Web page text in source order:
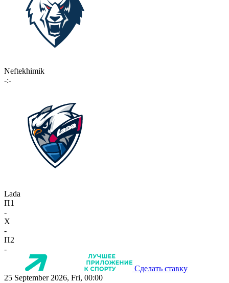
Neftekhimik
-:-
Lada
П1
-
X
-
П2
-
Сделать ставку
25 September 2026, Fri, 00:00